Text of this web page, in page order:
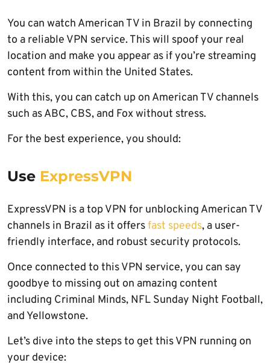
You can watch American TV in Brazil by connecting
to a reliable VPN service. This will spoof your real
location and make you appear as if you’re streaming
content from within the United States.
With this, you can catch up on American TV channels
such as ABC, CBS, and Fox without stress.
For the best experience, you should:
Use ExpressVPN
ExpressVPN is a top VPN for unblocking American TV
channels in Brazil as it offersfast speeds, a user-
friendly interface, and robust security protocols.
Once connected to this VPN service, you can say
goodbye to missing out on amazing content
including Criminal Minds, NFL Sunday Night Football,
and Yellowstone.
Let’s dive into the steps to get this VPN running on
your device: